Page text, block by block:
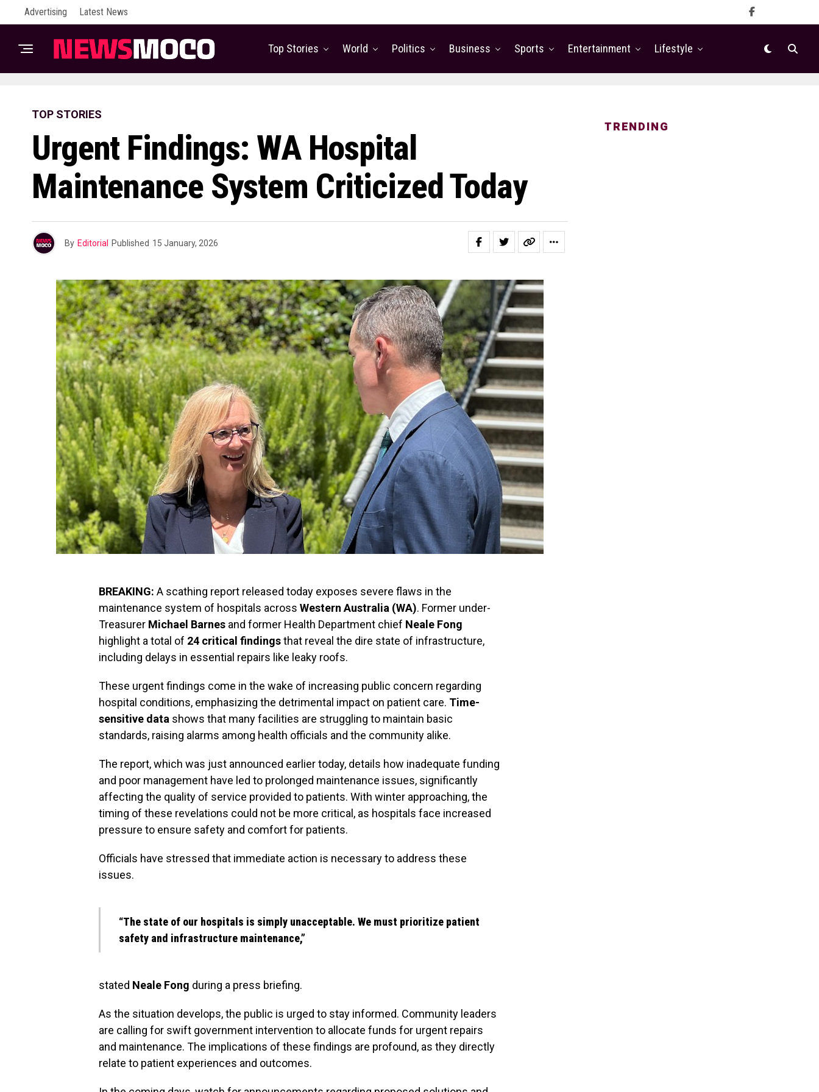
Advertising Latest News
Top Stories World Politics Business Sports Entertainment Lifestyle
TOP STORIES
Urgent Findings: WA Hospital
Maintenance System Criticized Today
By Editorial Published 15 January, 2026
BREAKING: A scathing report released today exposes severe flaws in the
maintenance system of hospitals across Western Australia (WA). Former under-
Treasurer Michael Barnes and former Health Department chief Neale Fong
highlight a total of 24 critical findingsthat reveal the dire state of infrastructure,
including delays in essential repairs like leaky roofs.
These urgent findings come in the wake of increasing public concern regarding
hospital conditions, emphasizing the detrimental impact on patient care. Time-
sensitive data shows that many facilities are struggling to maintain basic
standards, raising alarms among health officials and the community alike.
The report, which was just announced earlier today, details how inadequate funding
and poor management have led to prolonged maintenance issues, significantly
affecting the quality of service provided to patients. With winter approaching, the
timing of these revelations could not be more critical, as hospitals face increased
pressure to ensure safety and comfort for patients.
Officials have stressed that immediate action is necessary to address these
issues.
“The state of our hospitals is simply unacceptable. We must prioritize patient
safety and infrastructure maintenance,”
stated Neale Fong during a press briefing.
As the situation develops, the public is urged to stay informed. Community leaders
are calling for swift government intervention to allocate funds for urgent repairs
and maintenance. The implications of these findings are profound, as they directly
relate to patient experiences and outcomes.
TRENDING